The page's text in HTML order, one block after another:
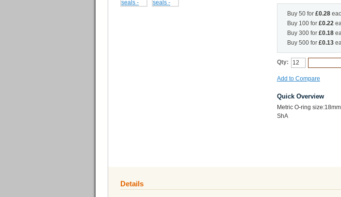
Buy 50 for £0.28
Buy 100 for £0.22
Buy 300 for £0.18
Buy 500 for £0.13
Qty:
Add to Compare
Quick Overview
Metric O-ring
ShA
Details